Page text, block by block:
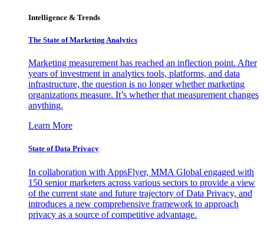
Intelligence & Trends
The State of Marketing Analytics
Marketing measurement has reached an inflection point. After
years of investment in analytics tools, platforms, and data
infrastructure, the question is no longer whether marketing
organizations measure. It’s whether that measurement changes
anything.
Learn More
State of Data Privacy
In collaboration with AppsFlyer, MMA Global engaged with
150 senior marketers across various sectors to provide a view
of the current state and future trajectory of Data Privacy, and
introduces a new comprehensive framework to approach
privacy as a source of competitive advantage.